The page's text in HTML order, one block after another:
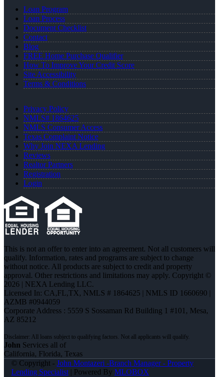
Loan Program
Loan Process
Document Checklist
Contact
Blog
FREE Home Purchase Qualifier
How To Improve Your Credit Score
Site Accessibility
Terms & Conditions
Privacy Policy
NMLS# 1864625
NMLS Consumer Access
Texas Complaint Notice
Why Join NEXA Lending
Reviews
Realtor Partners
Registration
Login
This is not an offer to enter into an agreement. Not all customers will
qualify. Information, rates and programs are subject to change
without notice. All products are subject to credit and property
approval. Other restrictions and limitations may apply. Copyright ©
2026 | NEXA Lending LLC.
Licensed In: CA,FL,TX, NMLS # 1864625 | NMLS ID 1660690 |
AZMB #0944059
Corporate Address : 5559 S Sossaman Rd Building 1 #101, Mesa,
AZ 85212
John Services all of
California, Florida, Texas
© Copyright - John Montazeri -Branch Manager - Property
Lending Specialist | Powered By MLOBOX